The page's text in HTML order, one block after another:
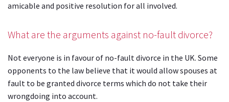
amicable and positive resolution for all involved.
What are the arguments against no-fault divorce?
Not everyone is in favour of no-fault divorce in the UK. Some
opponents to the law believe that it would allow spouses at
fault to be granted divorce terms which do not take their
wrongdoing into account.